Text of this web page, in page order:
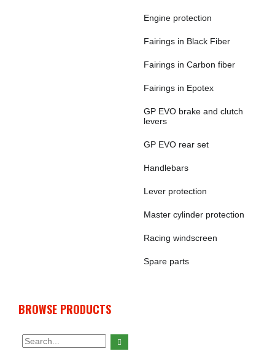
Engine protection
Fairings in Black Fiber
Fairings in Carbon fiber
Fairings in Epotex
GP EVO brake and clutch
levers
GP EVO rear set
Handlebars
Lever protection
Master cylinder protection
Racing windscreen
Spare parts
BROWSE PRODUCTS